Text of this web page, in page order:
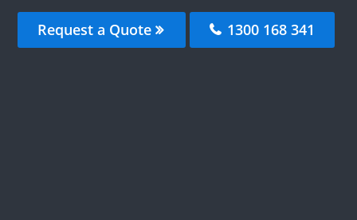
Request a Quote 1300 168 341